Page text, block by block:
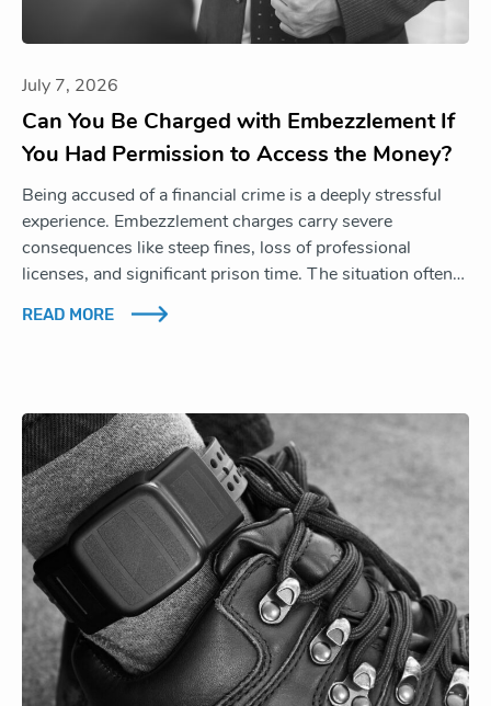
July 7, 2026
Can You Be Charged with Embezzlement If
You Had Permission to Access the Money?
Being accused of a financial crime is a deeply stressful
experience. Embezzlement charges carry severe
consequences like steep fines, loss of professional
licenses, and significant prison time. The situation often…
READ MORE